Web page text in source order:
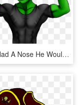
If He Had A Nose He Wouldn't Look Like Such A Rare - Cartoon, HD Png Download